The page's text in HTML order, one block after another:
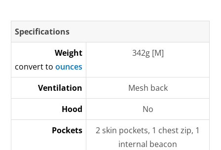
Specifications
Weight
convert toounces
342g [M]
Ventilation
Mesh back
Hood
No
Pockets
2 skin pockets, 1 chest zip, 1
internal beacon